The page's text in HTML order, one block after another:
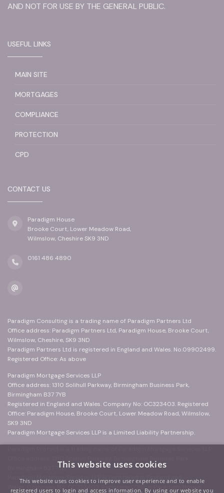
AND NOT FOR USE BY THE GENERAL PUBLIC.
USEFUL LINKS
MAIN SITE
MORTGAGES
COMPLIANCE
PROTECTION
CPD
CONTACT US
Paradigm House
Brooke Court, Lower Meadow Road,
Wilmslow, Cheshire SK9 3ND
0161 486 4890
Paradigm Consulting is a trading name of Paradigm Partners Ltd
Office address: Paradigm Partners Ltd, Paradigm House, Brooke Court,
Wilmslow, Cheshire, SK9 3ND
Paradigm Partners Ltd is registered in England and Wales. No.09902499.
Registered Office: As above
Paradigm Mortgage Services LLP
Office address: 1310 Solihull Parkway, Birmingham Business Park,
Birmingham B37 7YB
Registered in England and Wales. Company No: OC323403. Registered
Office: Paradigm House, Brooke Court, Lower Meadow Road, Wilmslow,
SK9 3ND
Paradigm Mortgage Services LLP is a Limited Liability Partnership.
Birmingham B37 7YB
Paradigm Mortgage Services LLP is registered in England and
Wales. Company No: OC323403. Registered Office: Paradigm House,
This website uses cookies
This website uses cookies to improve user experience and to enable
registered users to login and access information. By using our website you